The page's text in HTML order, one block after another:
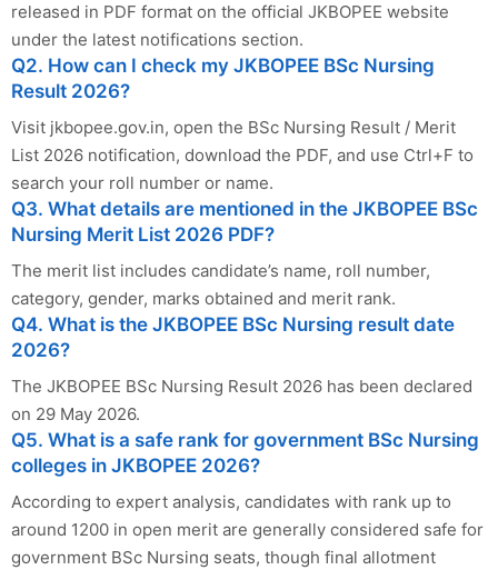
released in PDF format on the official JKBOPEE website
under the latest notifications section.
Q2. How can I check my JKBOPEE BSc Nursing
Result 2026?
Visit jkbopee.gov.in, open the BSc Nursing Result / Merit
List 2026 notification, download the PDF, and use Ctrl+F to
search your roll number or name.
Q3. What details are mentioned in the JKBOPEE BSc
Nursing Merit List 2026 PDF?
The merit list includes candidate’s name, roll number,
category, gender, marks obtained and merit rank.
Q4. What is the JKBOPEE BSc Nursing result date
2026?
The JKBOPEE BSc Nursing Result 2026 has been declared
on 29 May 2026.
Q5. What is a safe rank for government BSc Nursing
colleges in JKBOPEE 2026?
According to expert analysis, candidates with rank up to
around 1200 in open merit are generally considered safe for
government BSc Nursing seats, though final allotment